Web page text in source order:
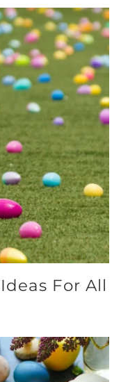
For All